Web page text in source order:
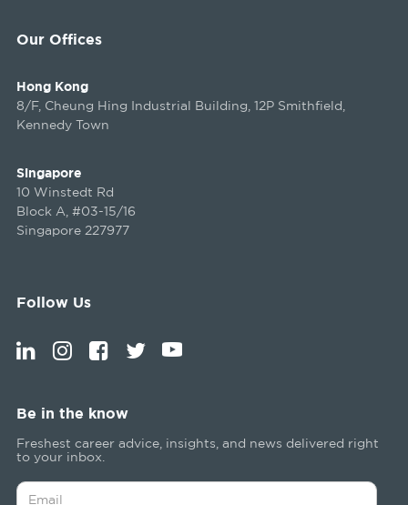
Our Offices
Hong Kong
8/F, Cheung Hing Industrial Building, 12P Smithfield,
Kennedy Town
Singapore
10 Winstedt Rd
Block A, #03-15/16
Singapore 227977
Follow Us
Be in the know
Freshest career advice, insights, and news delivered right
to your inbox.